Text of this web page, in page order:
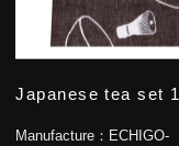
Japanese tea set
Manufacture： ECHIGO-